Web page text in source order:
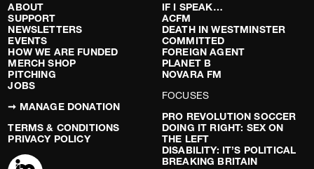
ABOUT
SUPPORT
NEWSLETTERS
EVENTS
HOW WE ARE FUNDED
MERCH SHOP
PITCHING
JOBS
➞ MANAGE DONATION
TERMS & CONDITIONS
PRIVACY POLICY
IF I SPEAK…
ACFM
DEATH IN WESTMINSTER
COMMITTED
FOREIGN AGENT
PLANET B
NOVARA FM
FOCUSES
PRO REVOLUTION SOCCER
DOING IT RIGHT: SEX ON
THE LEFT
DISABILITY: IT’S POLITICAL
BREAKING BRITAIN